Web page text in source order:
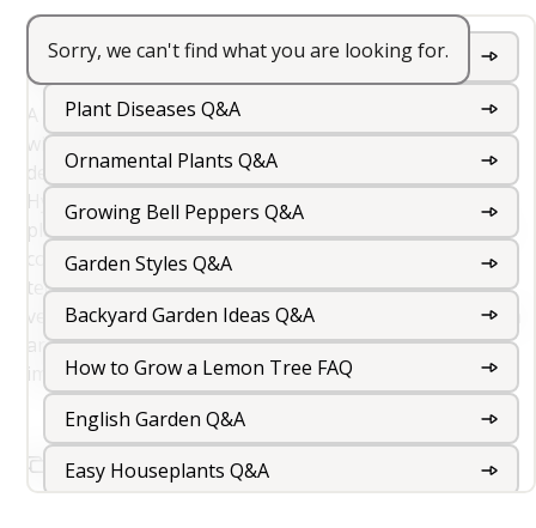
Garden Wildflowers Q&A
Plant Diseases Q&A
Ornamental Plants Q&A
Growing Bell Peppers Q&A
Garden Styles Q&A
Backyard Garden Ideas Q&A
How to Grow a Lemon Tree FAQ
English Garden Q&A
Easy Houseplants Q&A
Sorry, we can't find what you are looking for.
Hydroponic Garden
A hydroponic garden is a method of growing plants
without soil, using a nutrient-rich water solution to
deliver essential nutrients directly to the plant roots.
Hydroponic gardening allows for the cultivation of
plants in a controlled environment, providing optimal
conditions for growth and maximizing yields. This
technique is particularly popular for growing
vegetables, herbs, and ornamental plants indoors or in
areas where traditional soil-based gardening is
impractical.
Copy Link To This Question